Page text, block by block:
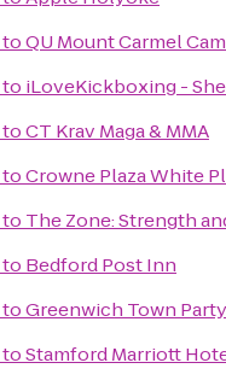
toQU Mount Carmel
to iLoveKickboxing -
toCT Krav Maga & MMA
toCrowne Plaza White
to The Zone: Strength
to Bedford Post Inn
toGreenwich Town Party
toStamford Marriott